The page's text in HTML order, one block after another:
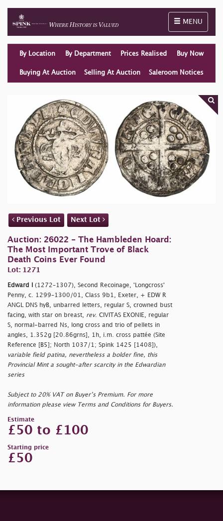
Toggle
MENU
By Location By Department Prices Realised Buy Now
Buying At Auction Selling At Auction Saleroom Notices
Previous Lot Next Lot
Auction: 26022 - The Hambleden Hoard:
The Most Important Trove of Black
Death Coins Ever Found
Lot: 1271
Edward I
(1272–1307), Second Recoinage, 'Longcross'
Penny, c. 1299–1300/01, Class 9b1, Exeter, + EDW R
ANGL DNS hyB, unbarred letters, regular S, crowned bust
facing, with star on breast, rev. CIVITAS EXONIE, regular
S, normal-barred Ns, long cross and trio of pellets in
angles, 1.352g [20.86grns], 1h, i.m. cross pattée (Site
Reference [B5]; North 1037/1; Spink 1425 [1408]),
variable field patina, nevertheless a bolder fine, this
Provincial Mint a sought-after scarcity in the Edwardian
series
Subject to 20% VAT on Buyer’s Premium. For more
information please view Terms and Conditions for Buyers.
Estimate
£50 to £100
Starting price
£50